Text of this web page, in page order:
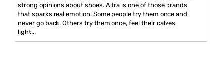
strong opinions about shoes. Altra is one of those brands
that sparks real emotion. Some people try them once and
never go back. Others try them once, feel their calves
light...